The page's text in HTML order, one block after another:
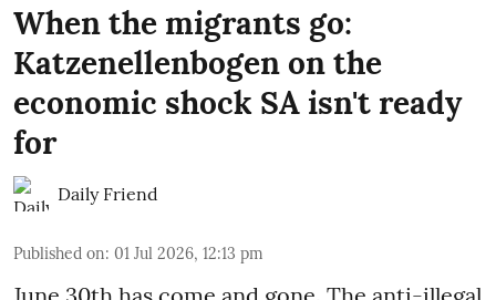
When the migrants go:
Katzenellenbogen on the
economic shock SA isn't ready
for
Daily Friend
Published on: 01 Jul 2026, 12:13 pm